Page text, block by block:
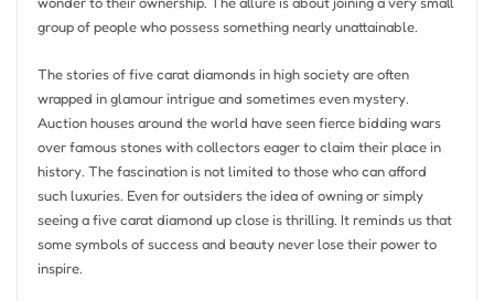
group of people who possess something nearly unattainable.
The stories of five carat diamonds in high society are often
wrapped in glamour intrigue and sometimes even mystery.
Auction houses around the world have seen fierce bidding wars
over famous stones with collectors eager to claim their place in
history. The fascination is not limited to those who can afford
such luxuries. Even for outsiders the idea of owning or simply
seeing a five carat diamond up close is thrilling. It reminds us that
some symbols of success and beauty never lose their power to
inspire.